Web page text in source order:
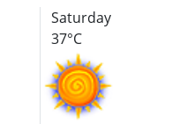
Saturday
37°C